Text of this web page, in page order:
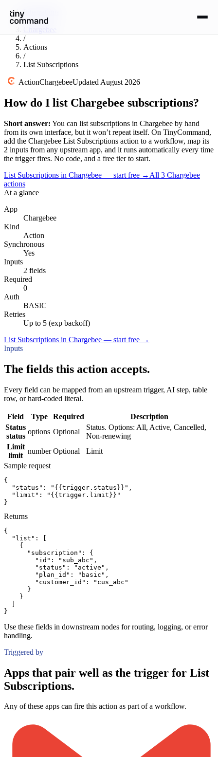
Integrations
/
/
Actions
/
List Subscriptions
ActionChargebeeUpdated August 2026
How do I list Chargebee subscriptions?
Short answer: You can list subscriptions in Chargebee by hand
from its own interface, but it won’t repeat itself. On TinyCommand,
add the Chargebee List Subscriptions action to a workflow, map its
2 inputs from any upstream app, and it runs automatically every time
the trigger fires. No code, and a free tier to start.
List Subscriptions in Chargebee — start free → All 3 Chargebee
actions
At a glance
App
Chargebee
Kind
Action
Synchronous
Yes
Inputs
2 fields
Required
0
Auth
BASIC
Retries
Up to 5 (exp backoff)
List Subscriptions in Chargebee — start free →
Inputs
The fields this action accepts.
Every field can be mapped from an upstream trigger, AI step, table
row, or hard-coded literal.
Field Type Required
Description
Status
status
options Optional
Status. Options: All, Active, Cancelled,
Non-renewing
Limit
limit
number Optional
Limit
Sample request
{
"status":
"{{trigger.status}}" ,
"limit":
"{{trigger.limit}}"
}
Returns
{
"list":
[
{
"subscription":
{
"id":
"sub_abc" ,
"status":
"active" ,
"plan_id":
"basic" ,
"customer_id":
"cus_abc"
}
}
]
}
Use these fields in downstream nodes for routing, logging, or error
handling.
Triggered by
Apps that pair well as the trigger for List
Subscriptions.
Any of these apps can fire this action as part of a workflow.